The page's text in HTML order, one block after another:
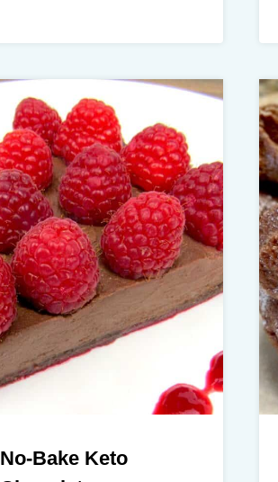
No-Bake Keto